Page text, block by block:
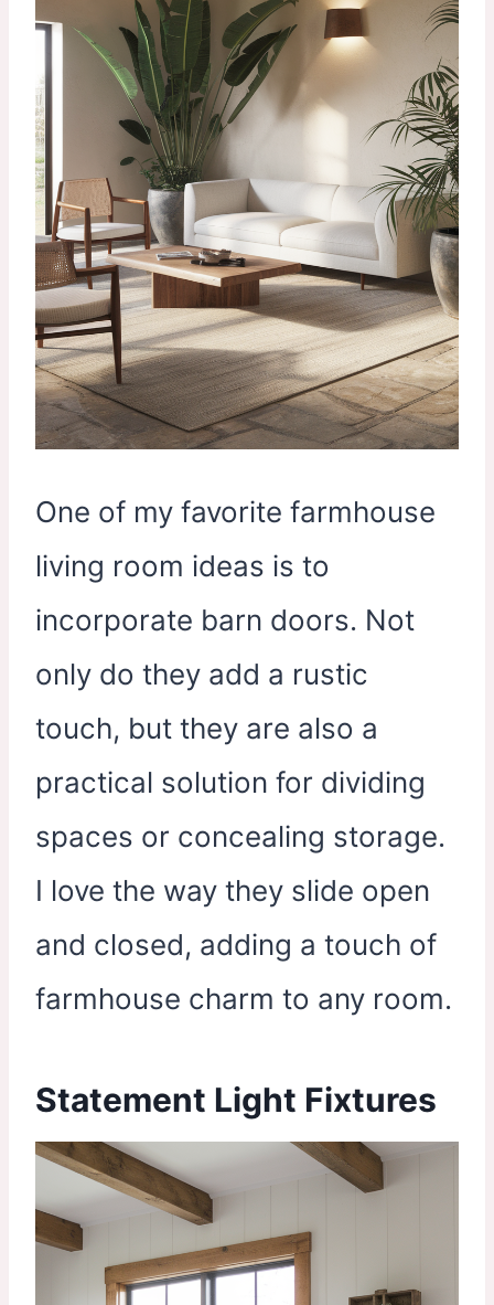
One of my favorite farmhouse
living room ideas is to
incorporate barn doors. Not
only do they add a rustic
touch, but they are also a
practical solution for dividing
spaces or concealing storage.
I love the way they slide open
and closed, adding a touch of
farmhouse charm to any room.
Statement Light Fixtures